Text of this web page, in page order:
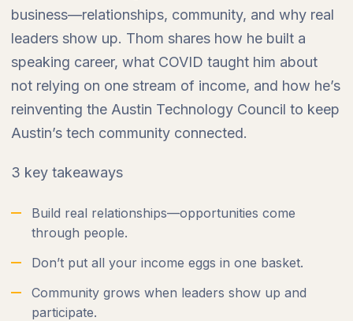
business—relationships, community, and why real
leaders show up. Thom shares how he built a
speaking career, what COVID taught him about
not relying on one stream of income, and how he’s
reinventing the Austin Technology Council to keep
Austin’s tech community connected.
3 key takeaways
Build real relationships—opportunities come
through people.
Don’t put all your income eggs in one basket.
Community grows when leaders show up and
participate.